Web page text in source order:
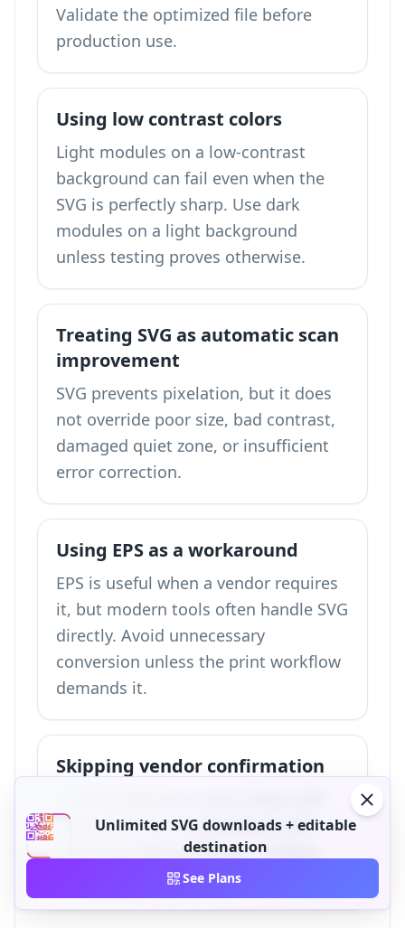
Validate the optimized file before
production use.
Using low contrast colors
Light modules on a low-contrast
background can fail even when the
SVG is perfectly sharp. Use dark
modules on a light background
unless testing proves otherwise.
Treating SVG as automatic scan
improvement
SVG prevents pixelation, but it does
not override poor size, bad contrast,
damaged quiet zone, or insufficient
error correction.
Using EPS as a workaround
EPS is useful when a vendor requires
it, but modern tools often handle SVG
directly. Avoid unnecessary
conversion unless the print workflow
demands it.
Skipping vendor confirmation
require EPS for compatibility with
PostScript RIP workflows. Confirm
requirements before final delivery.
Unlimited SVG downloads + editable
destination
See Plans